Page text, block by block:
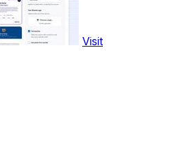
Visit